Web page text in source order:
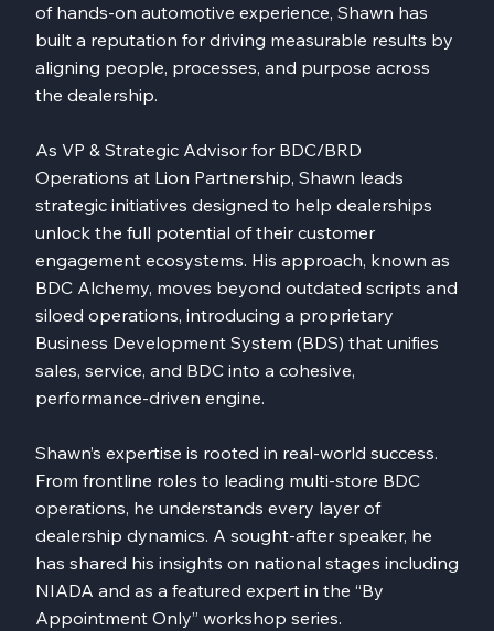
of hands-on automotive experience, Shawn has
built a reputation for driving measurable results by
aligning people, processes, and purpose across
the dealership.
As VP & Strategic Advisor for BDC/BRD
Operations at Lion Partnership, Shawn leads
strategic initiatives designed to help dealerships
unlock the full potential of their customer
engagement ecosystems. His approach, known as
BDC Alchemy, moves beyond outdated scripts and
siloed operations, introducing a proprietary
Business Development System (BDS) that unifies
sales, service, and BDC into a cohesive,
performance-driven engine.
Shawn’s expertise is rooted in real-world success.
From frontline roles to leading multi-store BDC
operations, he understands every layer of
dealership dynamics. A sought-after speaker, he
has shared his insights on national stages including
NIADA and as a featured expert in the “By
Appointment Only” workshop series.